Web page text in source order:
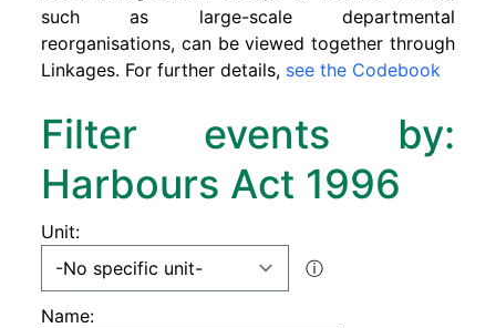
such as large-scale departmental
reorganisations, can be viewed together through
Linkages. For further details, see the Codebook
Filter events by:
Harbours Act 1996
Unit:
ⓘ
Name: